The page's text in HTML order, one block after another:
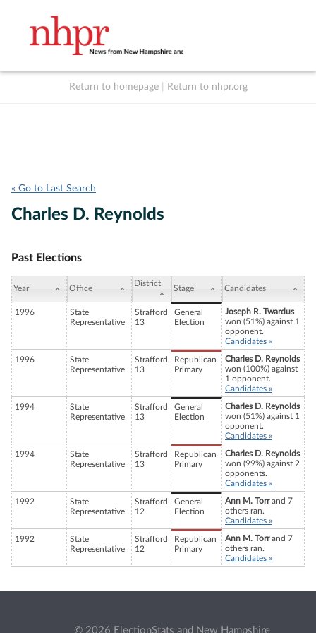
Return to homepage Return to nhpr.org
« Go to Last Search
Charles D. Reynolds
Past Elections
Year Office
District
Stage Candidates
1996
State
Representative
Strafford
13
General
Election
Joseph R. Twardus
won (51%) against 1
opponent.
Candidates »
1996
State
Representative
Strafford
13
Republican
Primary
Charles D. Reynolds
won (100%) against
1 opponent.
Candidates »
1994
State
Representative
Strafford
13
General
Election
Charles D. Reynolds
won (51%) against 1
opponent.
Candidates »
1994
State
Representative
Strafford
13
Republican
Primary
Charles D. Reynolds
won (99%) against 2
opponents.
Candidates »
1992
State
Representative
Strafford
12
General
Election
Ann M. Torrand 7
others ran.
Candidates »
1992
State
Representative
Strafford
12
Republican
Primary
Ann M. Torrand 7
others ran.
Candidates »
© 2026 ElectionStats and New Hampshire